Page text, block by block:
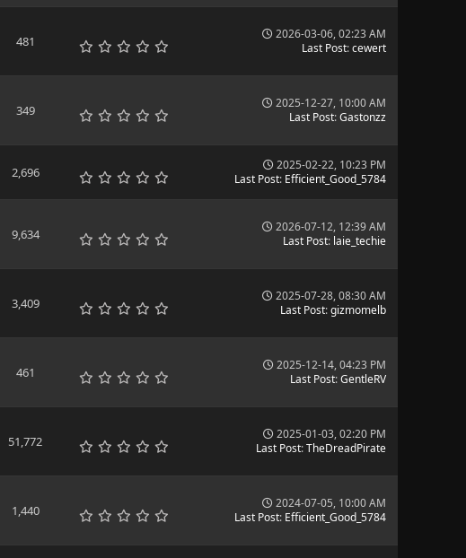
481
2026-03-06, 02:23 AM
Last Post:cewert
349
2025-12-27, 10:00 AM
Last Post:Gastonzz
2,696
2025-02-22, 10:23 PM
Last Post: Efficient_Good_5784
9,634
2026-07-12, 12:39 AM
Last Post: laie_techie
3,409
2025-07-28, 08:30 AM
Last Post:gizmomelb
461
2025-12-14, 04:23 PM
Last Post:GentleRV
51,772
2025-01-03, 02:20 PM
Last Post:TheDreadPirate
1,440
2024-07-05, 10:00 AM
Last Post: Efficient_Good_5784